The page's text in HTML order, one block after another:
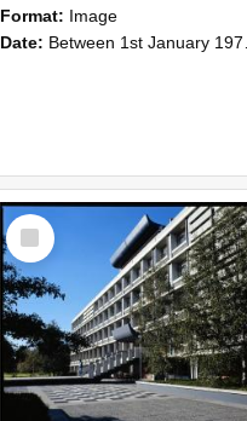
Format: Image
Date: Between 1st January 1977 and 1st January 1970
Select
Item